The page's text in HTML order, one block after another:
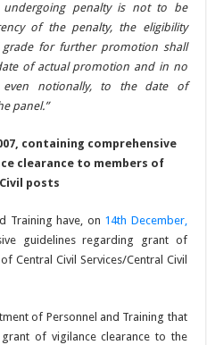
penalty is not to be
of the penalty, the eligibility
for further promotion shall
of actual promotion and in no
notionally, to the date of
panel.”
containing comprehensive
clearance to members of
posts
Training have, on 14th December,
guidelines regarding grant of
Central Civil Services/Central Civil
of Personnel and Training that
of vigilance clearance to the